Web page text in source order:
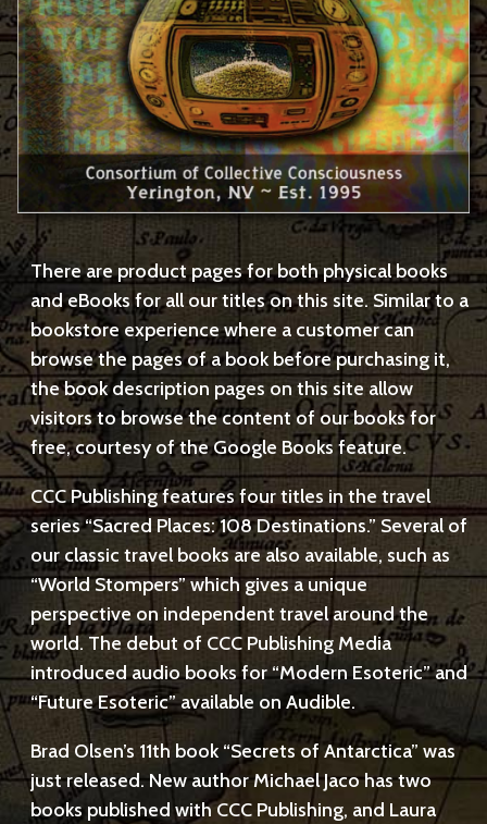
There are product pages for both physical books
and eBooks for all our titles on this site. Similar to a
bookstore experience where a customer can
browse the pages of a book before purchasing it,
the book description pages on this site allow
visitors to browse the content of our books for
free, courtesy of the Google Books feature.
CCC Publishing features four titles in the travel
series “Sacred Places: 108 Destinations.” Several of
our classic travel books are also available, such as
“World Stompers” which gives a unique
perspective on independent travel around the
world. The debut of CCC Publishing Media
introduced audio books for “Modern Esoteric” and
“Future Esoteric” available on Audible.
Brad Olsen’s 11th book “Secrets of Antarctica” was
just released. New author Michael Jaco has two
books published with CCC Publishing, and Laura